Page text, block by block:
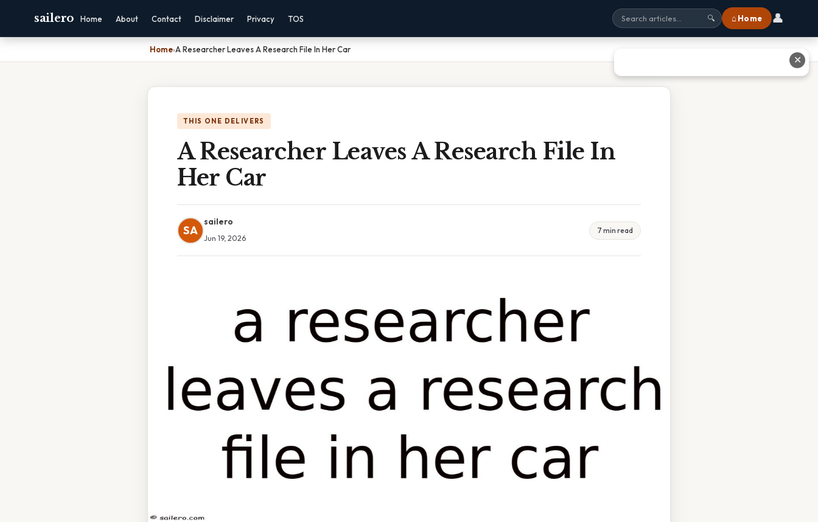
sailero Home About Contact Disclaimer Privacy TOS 🔍 ⌂ Home 👤
Home›A Researcher Leaves A Research File In Her Car
THIS ONE DELIVERS
A Researcher Leaves A Research File In
Her Car
SA
sailero
Jun 19, 2026
7 min read
✕